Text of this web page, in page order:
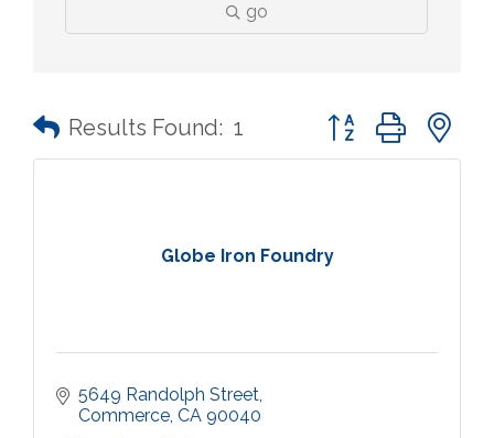
go
Results Found: 1 Button group with
Globe Iron Foundry
5649 Randolph Street
Commerce CA 90040